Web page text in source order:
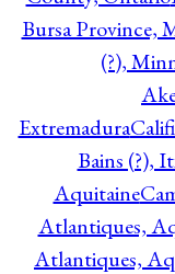
Bursa Province,
(?),
Extremadura
Bains (?),
Aquitaine
Atlantiques,
Atlantiques,